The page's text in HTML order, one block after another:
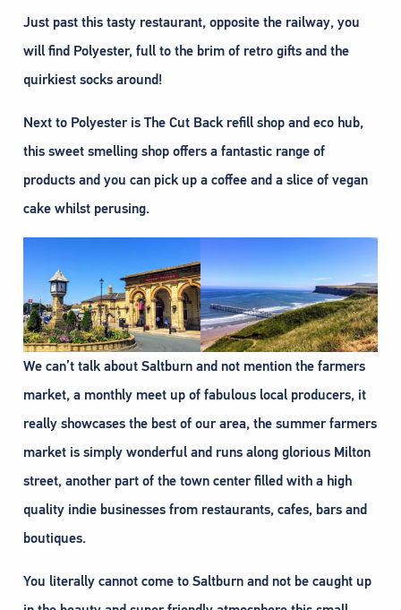
Just past this tasty restaurant, opposite the railway, you
will find Polyester, full to the brim of retro gifts and the
quirkiest socks around!
Next to Polyester is The Cut Back refill shop and eco hub,
this sweet smelling shop offers a fantastic range of
products and you can pick up a coffee and a slice of vegan
cake whilst perusing.
We can’t talk about Saltburn and not mention the farmers
market, a monthly meet up of fabulous local producers, it
really showcases the best of our area, the summer farmers
market is simply wonderful and runs along glorious Milton
street, another part of the town center filled with a high
quality indie businesses from restaurants, cafes, bars and
boutiques.
You literally cannot come to Saltburn and not be caught up